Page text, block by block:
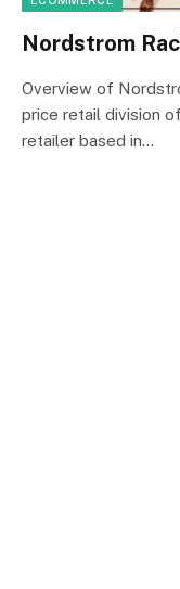
Nordstrom
Overview of
price retail division
retailer based in…